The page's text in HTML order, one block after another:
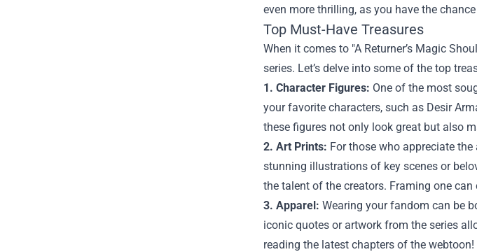
even more thrilling, as you have the
Top Must-Have Treasures
When it comes to "A Returner’s Magic
series. Let’s delve into some of the top
1. Character Figures: One of the most
your favorite characters, such as Desir
these figures not only look great but also
2. Art Prints: For those who appreciate
stunning illustrations of key scenes or
the talent of the creators. Framing one
3. Apparel: Wearing your fandom can be
iconic quotes or artwork from the series
reading the latest chapters of the webtoon!